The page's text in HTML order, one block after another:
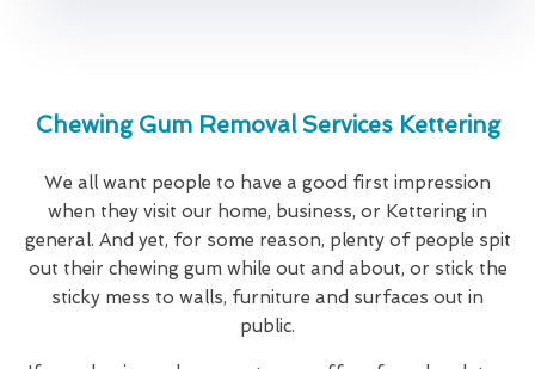
Chewing Gum Removal Services Kettering
We all want people to have a good first impression
when they visit our home, business, or Kettering in
general. And yet, for some reason, plenty of people spit
out their chewing gum while out and about, or stick the
sticky mess to walls, furniture and surfaces out in
public.